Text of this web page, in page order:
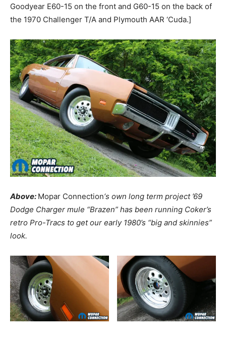
Goodyear E60-15 on the front and G60-15 on the back of
the 1970 Challenger T/A and Plymouth AAR ‘Cuda.]
Above: Mopar Connection‘s own long term project ’69
Dodge Charger mule “Brazen” has been running Coker’s
retro Pro-Tracs to get our early 1980’s “big and skinnies”
look.